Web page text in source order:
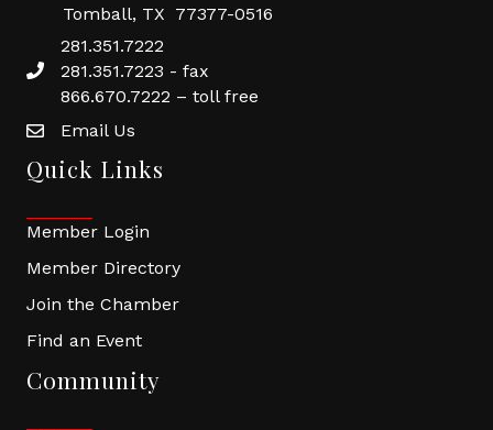
Tomball, TX 77377-0516
281.351.7222
281.351.7223 - fax
866.670.7222 – toll free
Email Us
Quick Links
Member Login
Member Directory
Join the Chamber
Find an Event
Community